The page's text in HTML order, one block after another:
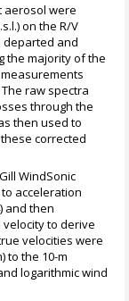
aerosol were
on the R/V
departed and
the majority of the
raw spectra
through the
then used to
corrected
WindSonic
acceleration
and then
to derive
velocities were
to the 10-m
logarithmic wind